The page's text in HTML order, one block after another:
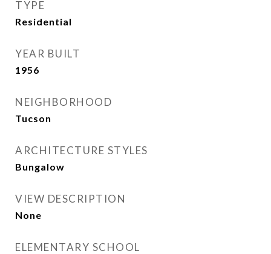
TYPE
Residential
YEAR BUILT
1956
NEIGHBORHOOD
Tucson
ARCHITECTURE STYLES
Bungalow
VIEW DESCRIPTION
None
ELEMENTARY SCHOOL